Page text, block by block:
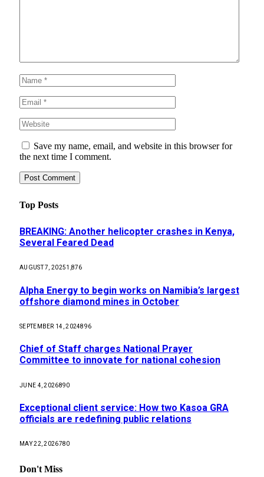
Save my name, email, and website in this browser for
the next time I comment.
Top Posts
BREAKING: Another helicopter crashes in Kenya,
Several Feared Dead
AUGUST 7, 20251,876
Alpha Energy to begin works on Namibia’s largest
offshore diamond mines in October
SEPTEMBER 14, 2024896
Chief of Staff charges National Prayer
Committee to innovate for national cohesion
JUNE 4, 2026890
Exceptional client service: How two Kasoa GRA
officials are redefining public relations
MAY 22, 2026780
Don't Miss